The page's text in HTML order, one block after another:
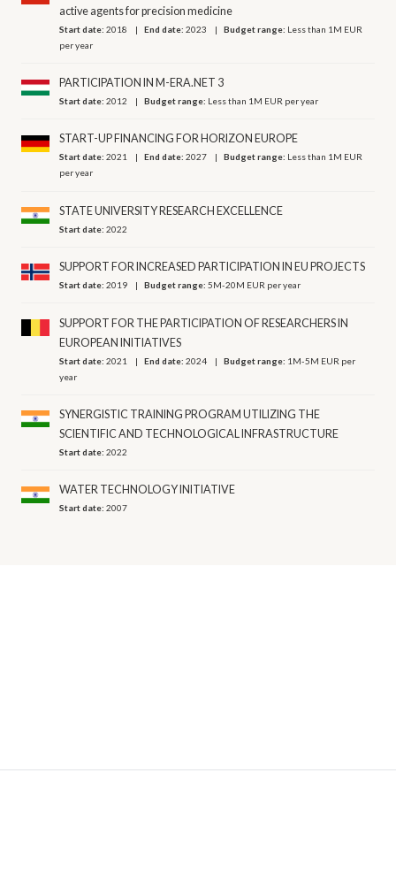
active agents for precision medicine
Start date:2018 End date:2023 Budget range: Less than 1M EUR
per year
PARTICIPATION IN M-ERA.NET 3
Start date:2012 Budget range: Less than 1M EUR per year
START-UP FINANCING FOR HORIZON EUROPE
Start date:2021 End date:2027 Budget range: Less than 1M EUR
per year
STATE UNIVERSITY RESEARCH EXCELLENCE
Start date:2022
SUPPORT FOR INCREASED PARTICIPATION IN EU PROJECTS
Start date:2019 Budget range:5M-20M EUR per year
SUPPORT FOR THE PARTICIPATION OF RESEARCHERS IN
EUROPEAN INITIATIVES
Start date:2021 End date:2024 Budget range: 1M-5M EUR per
year
SYNERGISTIC TRAINING PROGRAM UTILIZING THE
SCIENTIFIC AND TECHNOLOGICAL INFRASTRUCTURE
Start date:2022
WATER TECHNOLOGY INITIATIVE
Start date:2007